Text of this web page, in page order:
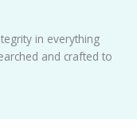
in everything
and crafted to